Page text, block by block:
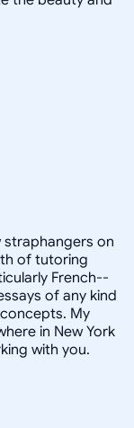
straphangers on
of tutoring
French--
of any kind
My
in New York
with you.